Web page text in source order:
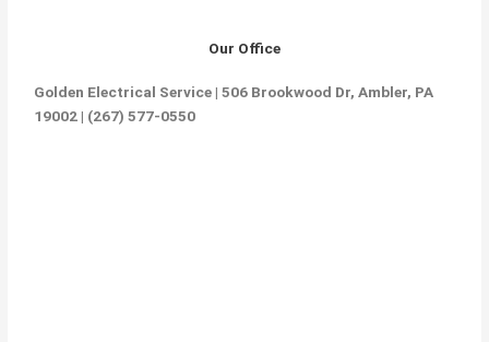
Our Office
Golden Electrical Service | 506 Brookwood Dr, Ambler, PA
19002 | (267) 577-0550